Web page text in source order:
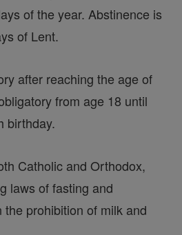
of the year. Abstinence is
of Lent.
after reaching the age of
from age 18 until
birthday.
Catholic and Orthodox,
laws of fasting and
prohibition of milk and